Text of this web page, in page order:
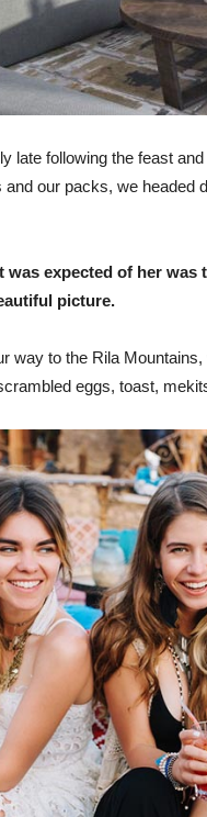
late following the feast
our packs, we headed
was expected of her
picture.
way to the Rila
eggs, toast,